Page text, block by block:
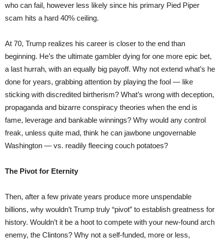
who can fail, however less likely since his primary Pied Piper
scam hits a hard 40% ceiling.
At 70, Trump realizes his career is closer to the end than
beginning. He’s the ultimate gambler dying for one more epic bet,
a last hurrah, with an equally big payoff. Why not extend what’s he
done for years, grabbing attention by playing the fool — like
sticking with discredited birtherism? What’s wrong with deception,
propaganda and bizarre conspiracy theories when the end is
fame, leverage and bankable winnings? Why would any control
freak, unless quite mad, think he can jawbone ungovernable
Washington — vs. readily fleecing couch potatoes?
The Pivot for Eternity
Then, after a few private years produce more unspendable
billions, why wouldn’t Trump truly “pivot” to establish greatness for
history. Wouldn’t it be a hoot to compete with your new-found arch
enemy, the Clintons? Why not a self-funded, more or less,